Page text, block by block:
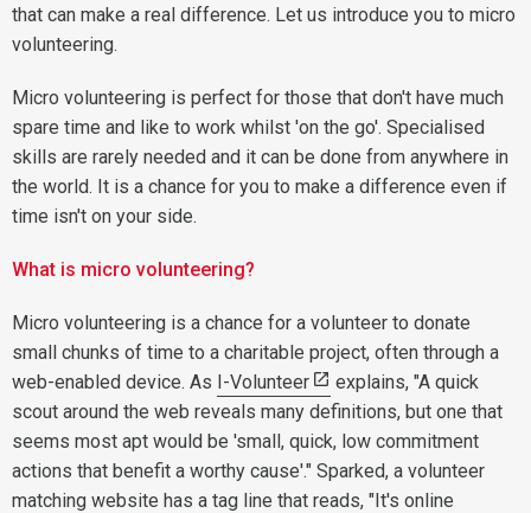
that can make a real difference. Let us introduce you to micro
volunteering.
Micro volunteering is perfect for those that don't have much
spare time and like to work whilst 'on the go'. Specialised
skills are rarely needed and it can be done from anywhere in
the world. It is a chance for you to make a difference even if
time isn't on your side.
What is micro volunteering?
Micro volunteering is a chance for a volunteer to donate
small chunks of time to a charitable project, often through a
web-enabled device. As I-Volunteer
explains, "A quick
scout around the web reveals many definitions, but one that
seems most apt would be 'small, quick, low commitment
actions that benefit a worthy cause'." Sparked, a volunteer
matching website has a tag line that reads, "It's online